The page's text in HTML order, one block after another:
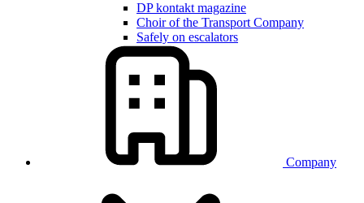
DP kontakt magazine
Choir of the Transport Company
Safely on escalators
Company